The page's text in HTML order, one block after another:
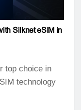
Silknet eSIM in
top choice in
technology